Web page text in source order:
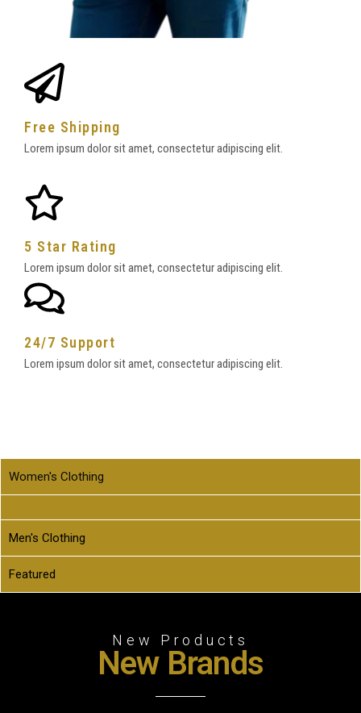
Free Shipping
Lorem ipsum dolor sit amet, consectetur adipiscing elit.
5 Star Rating
Lorem ipsum dolor sit amet, consectetur adipiscing elit.
24/7 Support
Lorem ipsum dolor sit amet, consectetur adipiscing elit.
Women's Clothing
Men's Clothing
Featured
New Products
New Brands